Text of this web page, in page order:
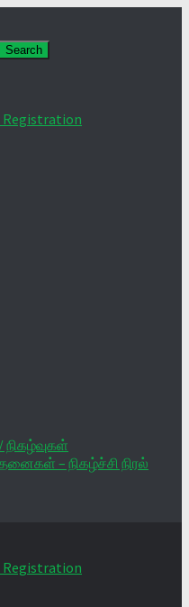
Registration
– நிகழ்ச்சி நிரல்
Registration